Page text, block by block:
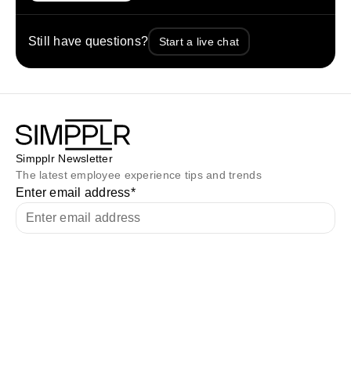
Still have questions? Start a live chat
Simpplr Newsletter
The latest employee experience tips and trends
Enter email address*